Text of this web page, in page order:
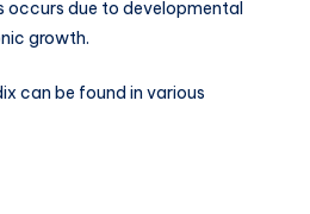
occurs due to developmental
growth.
can be found in various